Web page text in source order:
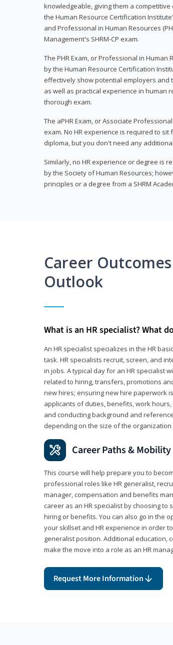
knowledgeable, giving them a
the Human Resource Certification
and Professional in Human Resources
Management's SHRM-CP exam.
The PHR Exam, or Professional in
by the Human Resource Certification
effectively show potential employers
as well as practical experience in human
thorough exam.
The aPHR Exam, or Associate
exam. No HR experience is required to sit
diploma, but you don't need any
Similarly, no HR experience or degree is
by the Society of Human Resources;
principles or a degree from a SHRM
Career
Outlook
What is an HR specialist? What
An HR specialist specializes in the HR
task. HR specialists recruit, screen, and
in jobs. A typical day for an HR specialist
related to hiring, transfers, promotions
new hires; ensuring new hire paperwork
applicants of duties, benefits, work
and conducting background and
depending on the size of the
Career Paths & Mobility
This course will help prepare you to
professional roles like HR generalist,
manager, compensation and benefits
career as an HR specialist by choosing to
hiring or benefits. You can also go in the
your skillset and HR experience in order
generalist position. Additional education,
make the move into a role as an HR
Request More Information